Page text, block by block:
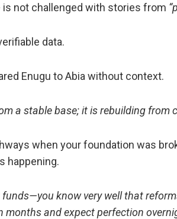
is not challenged with stories from
data.
Enugu to Abia without context.
a stable base; it is rebuilding from
when your foundation was
happening.
funds—you know very well that
months and expect perfection